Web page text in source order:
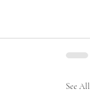
See All